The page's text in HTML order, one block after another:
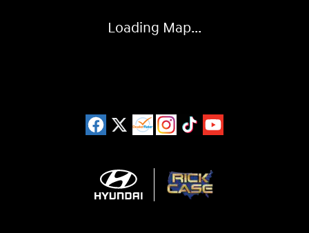
Loading Map...